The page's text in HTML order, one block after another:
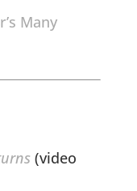
Many
(video